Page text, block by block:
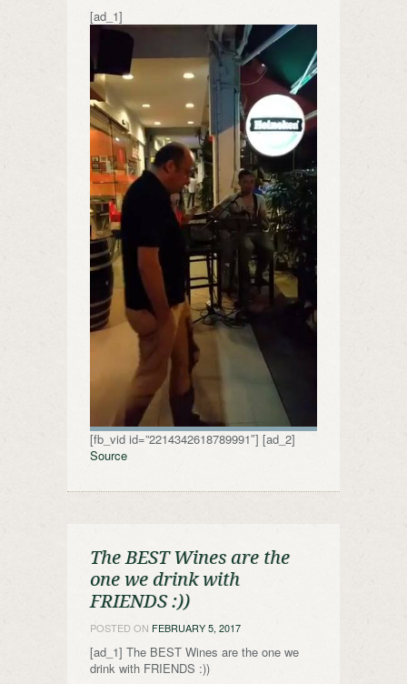
[ad_1]
[fb_vid id=”2214342618789991″] [ad_2]
Source
The BEST Wines are the
one we drink with
FRIENDS :))
POSTED ON FEBRUARY 5, 2017
[ad_1] The BEST Wines are the one we
drink with FRIENDS :))